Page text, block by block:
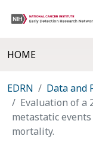
HOME
EDRN Data and
Evaluation of a
metastatic
mortality.